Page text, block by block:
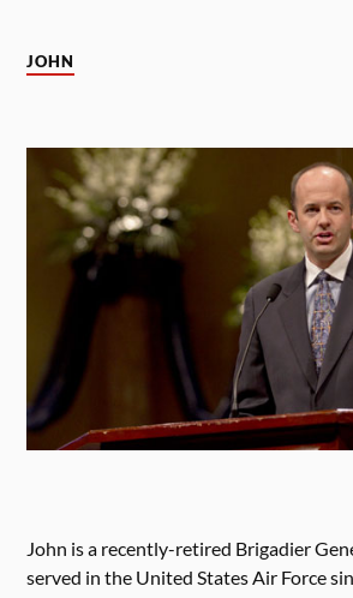
JOHN
John is a recently-retired Brigadier
served in the United States Air Force